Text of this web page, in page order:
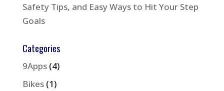
Safety Tips, and Easy Ways to Hit Your Step
Goals
Categories
9Apps(4)
Bikes(1)